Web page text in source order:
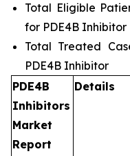
Total Eligible
for PDE4B Inhibitor
Total Treated
PDE4B Inhibitor
PDE4B
Inhibitors
Market
Report
Details